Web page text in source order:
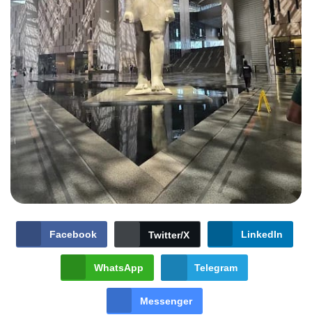
Facebook Twitter/X LinkedIn
WhatsApp Telegram
Messenger